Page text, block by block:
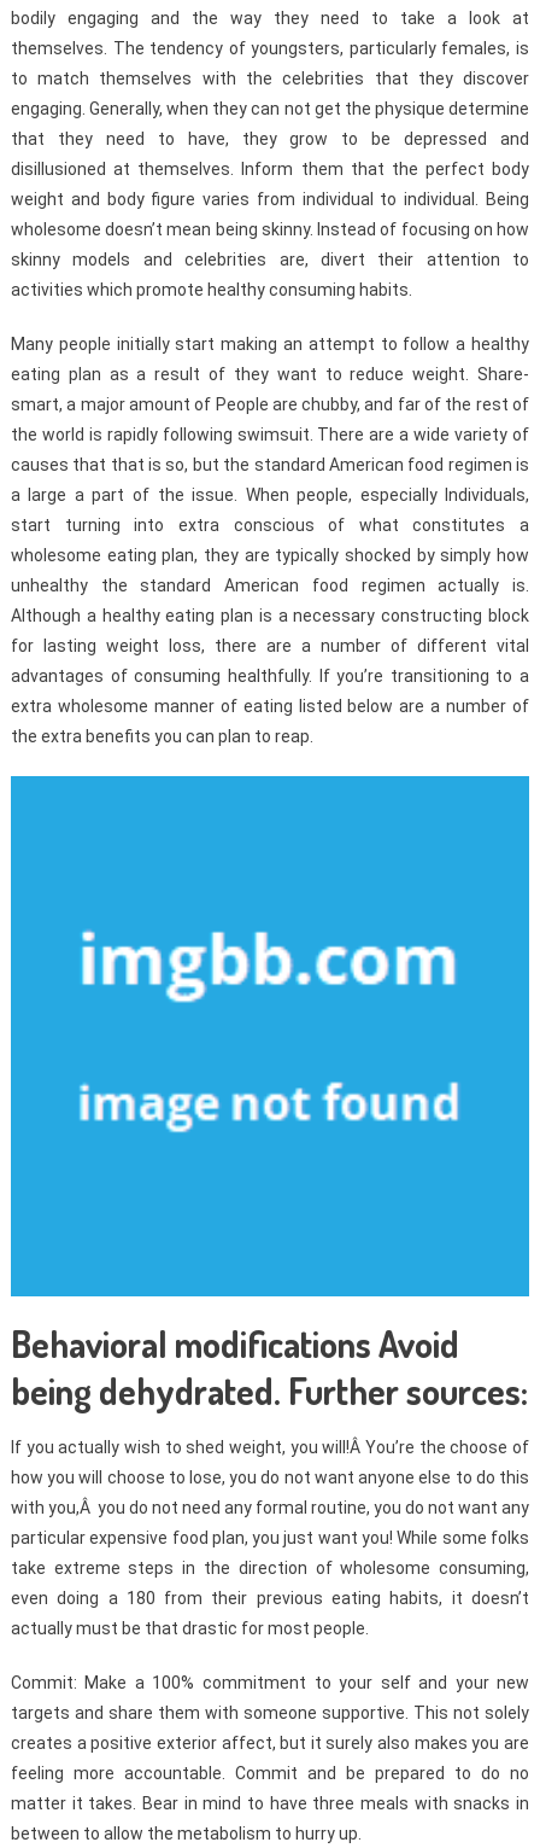
bodily engaging and the way they need to take a look at
themselves. The tendency of youngsters, particularly females, is
to match themselves with the celebrities that they discover
engaging. Generally, when they can not get the physique determine
that they need to have, they grow to be depressed and
disillusioned at themselves. Inform them that the perfect body
weight and body figure varies from individual to individual. Being
wholesome doesn’t mean being skinny. Instead of focusing on how
skinny models and celebrities are, divert their attention to
activities which promote healthy consuming habits.
Many people initially start making an attempt to follow a healthy
eating plan as a result of they want to reduce weight. Share-
smart, a major amount of People are chubby, and far of the rest of
the world is rapidly following swimsuit. There are a wide variety of
causes that that is so, but the standard American food regimen is
a large a part of the issue. When people, especially Individuals,
start turning into extra conscious of what constitutes a
wholesome eating plan, they are typically shocked by simply how
unhealthy the standard American food regimen actually is.
Although a healthy eating plan is a necessary constructing block
for lasting weight loss, there are a number of different vital
advantages of consuming healthfully. If you’re transitioning to a
extra wholesome manner of eating listed below are a number of
the extra benefits you can plan to reap.
Behavioral modifications Avoid
being dehydrated. Further sources:
If you actually wish to shed weight, you will!Â You’re the choose of
how you will choose to lose, you do not want anyone else to do this
with you,Â you do not need any formal routine, you do not want any
particular expensive food plan, you just want you! While some folks
take extreme steps in the direction of wholesome consuming,
even doing a 180 from their previous eating habits, it doesn’t
actually must be that drastic for most people.
Commit: Make a 100% commitment to your self and your new
targets and share them with someone supportive. This not solely
creates a positive exterior affect, but it surely also makes you are
feeling more accountable. Commit and be prepared to do no
matter it takes. Bear in mind to have three meals with snacks in
between to allow the metabolism to hurry up.